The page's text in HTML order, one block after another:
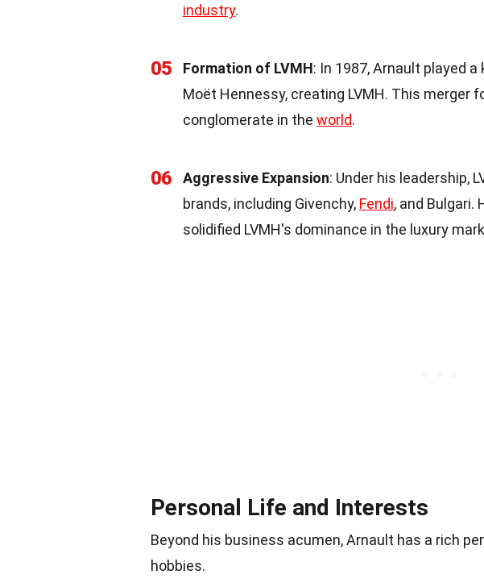
industry.
05 Formation of LVMH: In 1987, Arnault played a
Moët Hennessy, creating LVMH. This merger
conglomerate in the world.
06 Aggressive Expansion: Under his leadership,
brands, including Givenchy, Fendi, and
solidified LVMH's dominance in the luxury
Personal Life and Interests
Beyond his business acumen, Arnault has a rich
hobbies.